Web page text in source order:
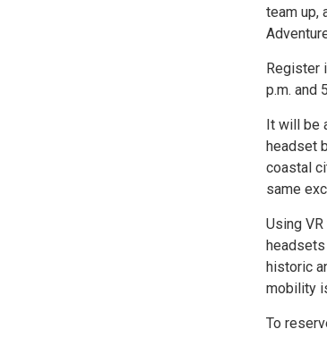
team up,
Register
p.m. and
It will be
headset
coastal
same
Using
historic
mobility
To